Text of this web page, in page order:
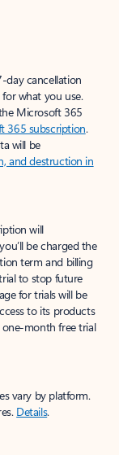
day cancellation
what you use.
Microsoft 365
365 subscription.
will be
and destruction in
will
be charged the
term and billing
to stop future
for trials will be
to its products
month free trial
vary by platform.
Details.